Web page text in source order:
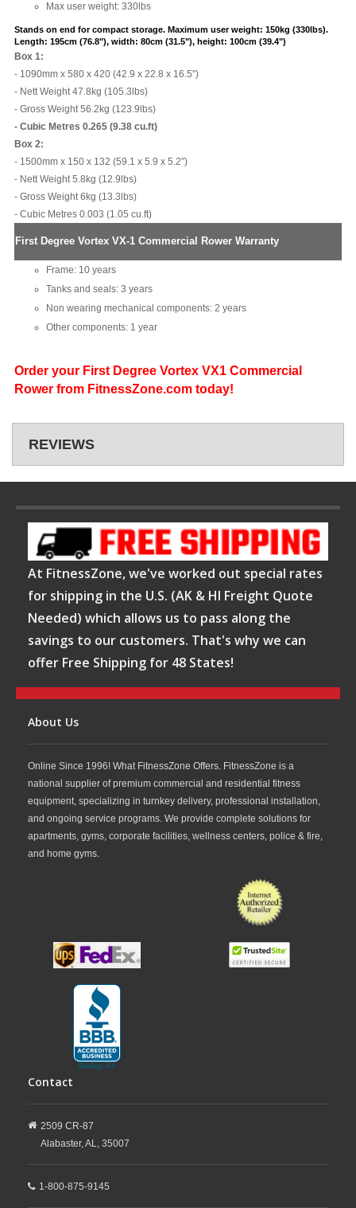
Max user weight: 330lbs
Stands on end for compact storage. Maximum user weight: 150kg (330lbs).
Length: 195cm (76.8"), width: 80cm (31.5"), height: 100cm (39.4")
Box 1:
- 1090mm x 580 x 420 (42.9 x 22.8 x 16.5″)
- Nett Weight 47.8kg (105.3lbs)
- Gross Weight 56.2kg (123.9lbs)
- Cubic Metres 0.265 (9.38 cu.ft)
Box 2:
- 1500mm x 150 x 132 (59.1 x 5.9 x 5.2″)
- Nett Weight 5.8kg (12.9lbs)
- Gross Weight 6kg (13.3lbs)
- Cubic Metres 0.003 (1.05 cu.ft)
First Degree Vortex VX-1 Commercial Rower Warranty
Frame: 10 years
Tanks and seals: 3 years
Non wearing mechanical components: 2 years
Other components: 1 year
Order your First Degree Vortex VX1 Commercial
Rower from FitnessZone.com today!
REVIEWS
At FitnessZone, we've worked out special rates
for shipping in the U.S. (AK & HI Freight Quote
Needed) which allows us to pass along the
savings to our customers. That's why we can
offer Free Shipping for 48 States!
About Us
Online Since 1996! What FitnessZone Offers. FitnessZone is a
national supplier of premium commercial and residential fitness
equipment, specializing in turnkey delivery, professional installation,
and ongoing service programs. We provide complete solutions for
apartments, gyms, corporate facilities, wellness centers, police & fire,
and home gyms.
Contact
2509 CR-87
Alabaster,AL, 35007
1-800-875-9145